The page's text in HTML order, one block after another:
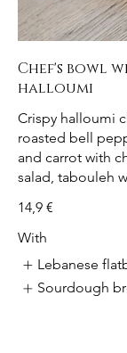
Chef's bowl
halloumi
Crispy halloumi
roasted bell
and carrot with
salad, tabouleh
14,9 €
With
Lebanese
Sourdough